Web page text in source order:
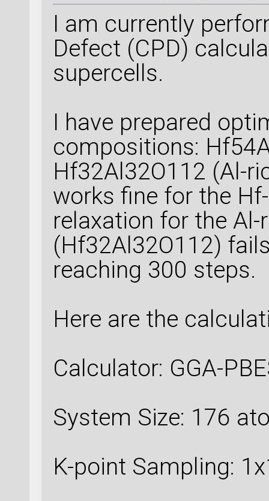
I am currently
Defect (CPD)
supercells.
I have prepared
compositions:
Hf32Al32O112 (Al-
works fine for the
relaxation for the
(Hf32Al32O112)
reaching 300 steps.
Here are the
Calculator: GGA-
System Size: 176
K-point Sampling: